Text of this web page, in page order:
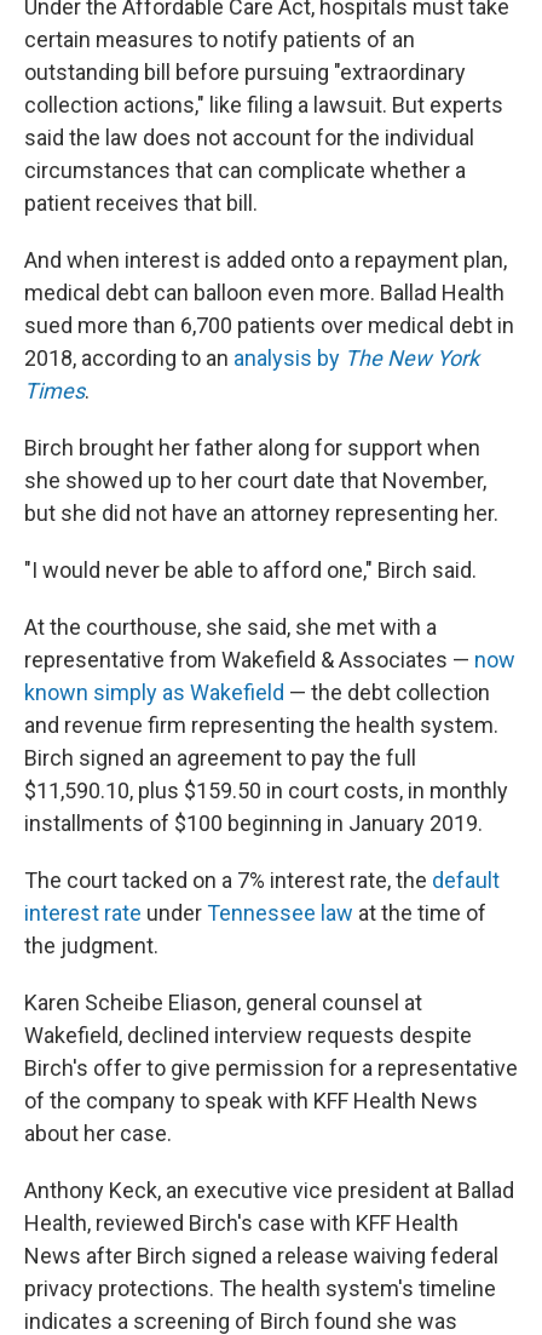
Under the Affordable Care Act, hospitals must take
certain measures to notify patients of an
outstanding bill before pursuing "extraordinary
collection actions," like filing a lawsuit. But experts
said the law does not account for the individual
circumstances that can complicate whether a
patient receives that bill.
And when interest is added onto a repayment plan,
medical debt can balloon even more. Ballad Health
sued more than 6,700 patients over medical debt in
2018, according to an analysis by The New York
Times.
Birch brought her father along for support when
she showed up to her court date that November,
but she did not have an attorney representing her.
"I would never be able to afford one," Birch said.
At the courthouse, she said, she met with a
representative from Wakefield & Associates — now
known simply as Wakefield — the debt collection
and revenue firm representing the health system.
Birch signed an agreement to pay the full
$11,590.10, plus $159.50 in court costs, in monthly
installments of $100 beginning in January 2019.
The court tacked on a 7% interest rate, the default
interest rate underTennessee law at the time of
the judgment.
Karen Scheibe Eliason, general counsel at
Wakefield, declined interview requests despite
Birch's offer to give permission for a representative
of the company to speak with KFF Health News
about her case.
Anthony Keck, an executive vice president at Ballad
Health, reviewed Birch's case with KFF Health
News after Birch signed a release waiving federal
privacy protections. The health system's timeline
indicates a screening of Birch found she was